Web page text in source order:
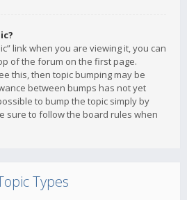
link when you are viewing it, you can
of the forum on the first page.
this, then topic bumping may be
between bumps has not yet
to bump the topic simply by
sure to follow the board rules when
Types